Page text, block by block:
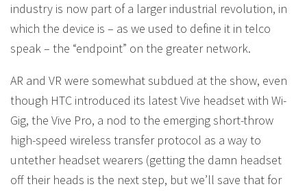
industry is now part of a larger industrial revolution, in
which the device is – as we used to define it in telco
speak – the “endpoint” on the greater network.
AR and VR were somewhat subdued at the show, even
though HTC introduced its latest Vive headset with Wi-
Gig, the Vive Pro, a nod to the emerging short-throw
high-speed wireless transfer protocol as a way to
untether headset wearers (getting the damn headset
off their heads is the next step, but we’ll save that for